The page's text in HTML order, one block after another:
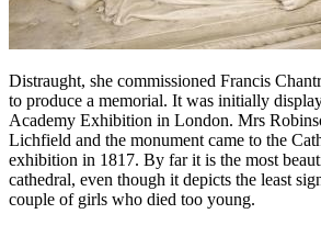
Distraught, she commissioned Francis
to produce a memorial. It was initially
Academy Exhibition in London. Mrs
Lichfield and the monument came to the
exhibition in 1817. By far it is the most
cathedral, even though it depicts the least
couple of girls who died too young.